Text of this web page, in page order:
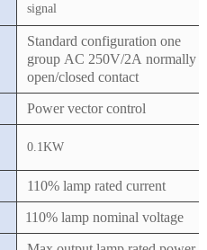
signal
Standard configuration one
group AC 250V/2A normally
open/closed contact
Power vector control
0.1KW
110% lamp rated current
110% lamp nominal voltage